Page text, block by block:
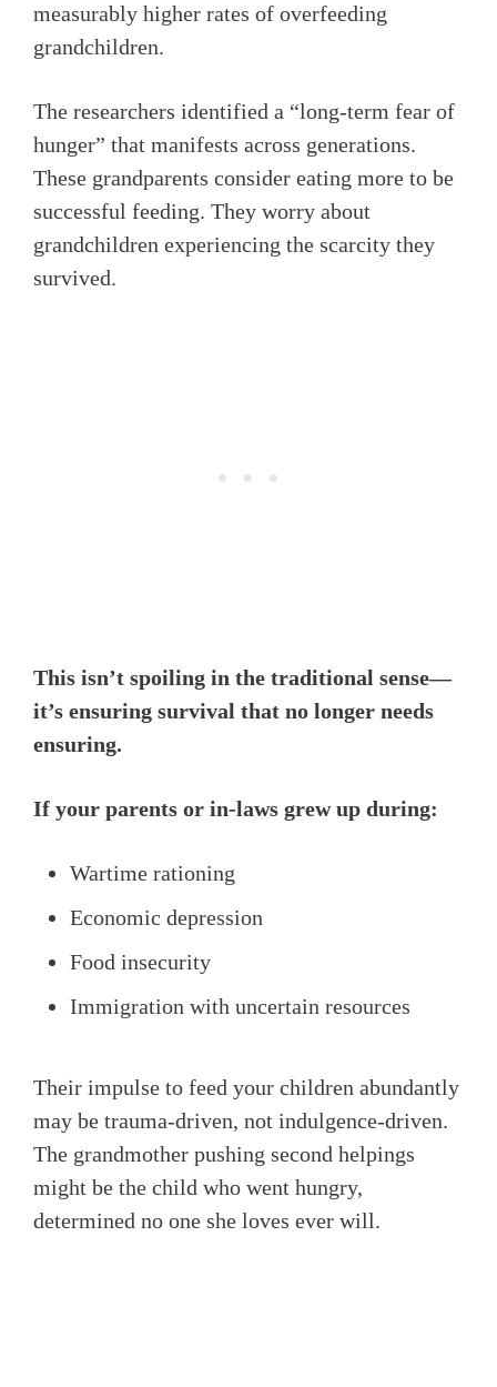
measurably higher rates of overfeeding
grandchildren.
The researchers identified a “long-term fear of
hunger” that manifests across generations.
These grandparents consider eating more to be
successful feeding. They worry about
grandchildren experiencing the scarcity they
survived.
This isn’t spoiling in the traditional sense—
it’s ensuring survival that no longer needs
ensuring.
If your parents or in-laws grew up during:
Wartime rationing
Economic depression
Food insecurity
Immigration with uncertain resources
Their impulse to feed your children abundantly
may be trauma-driven, not indulgence-driven.
The grandmother pushing second helpings
might be the child who went hungry,
determined no one she loves ever will.